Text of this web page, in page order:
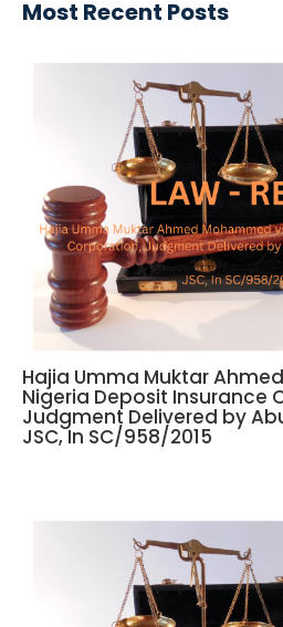
Most Recent Posts
Hajia Umma Muktar
Nigeria Deposit Insurance
Judgment Delivered by
JSC, In SC/958/2015